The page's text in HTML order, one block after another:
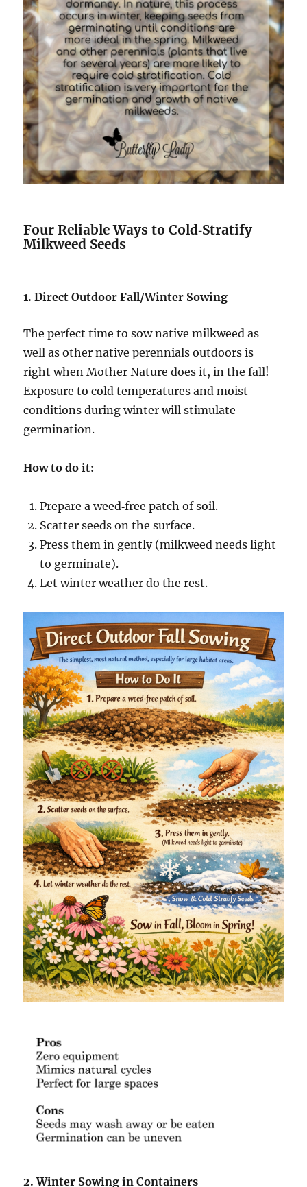
Four Reliable Ways to Cold‑Stratify
Milkweed Seeds
1. Direct Outdoor Fall/Winter Sowing
The perfect time to sow native milkweed as
well as other native perennials outdoors is
right when Mother Nature does it, in the fall!
Exposure to cold temperatures and moist
conditions during winter will stimulate
germination.
How to do it:
Prepare a weed‑free patch of soil.
Scatter seeds on the surface.
Press them in gently (milkweed needs light
to germinate).
Let winter weather do the rest.
2. Winter Sowing in Containers